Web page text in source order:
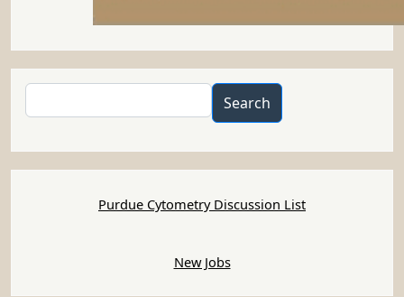
Search
Purdue Cytometry Discussion List
New Jobs